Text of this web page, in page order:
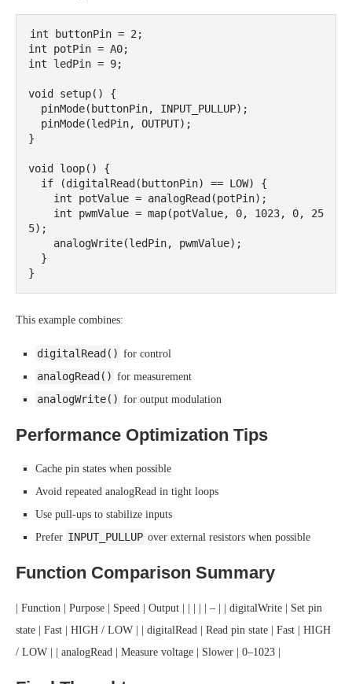
int buttonPin = 2;
int potPin = A0;
int ledPin = 9;
void setup() {
}
void loop() {
5);
This example combines:
digitalRead() for control
analogRead() for measurement
analogWrite() for output modulation
Performance Optimization Tips
Cache pin states when possible
Avoid repeated analogRead in tight loops
Use pull-ups to stabilize inputs
Prefer INPUT_PULLUP over external resistors when possible
Function Comparison Summary
| Function | Purpose | Speed | Output | | | | | – | | digitalWrite | Set pin
state | Fast | HIGH / LOW | | digitalRead | Read pin state | Fast | HIGH
/ LOW | | analogRead | Measure voltage | Slower | 0–1023 |